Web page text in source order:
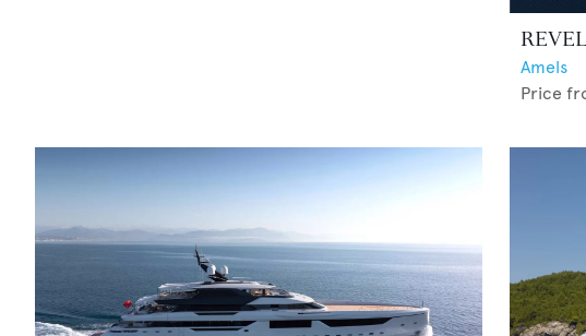
Amels
Price